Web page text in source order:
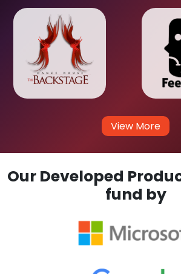
View More
Our Developed
fund by